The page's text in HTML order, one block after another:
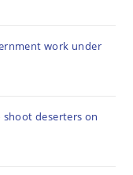
work under
deserters on